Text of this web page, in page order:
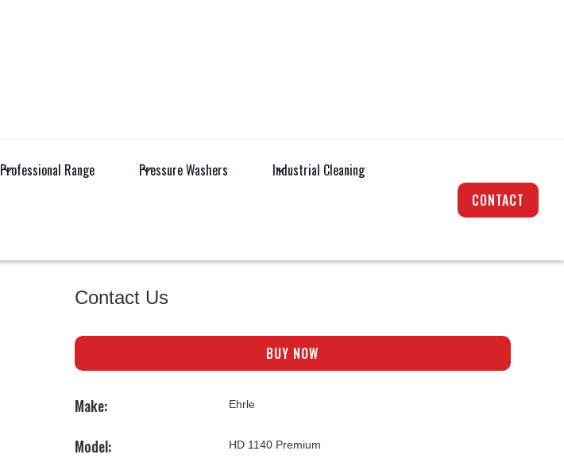
Professional Range Pressure Washers Industrial Cleaning
CONTACT
All
Industrial Cleaning
Hot / Cold Pressure Mobile Pressure
Contact Us
BUY NOW
Make: Ehrle
Model: HD 1140 Premium